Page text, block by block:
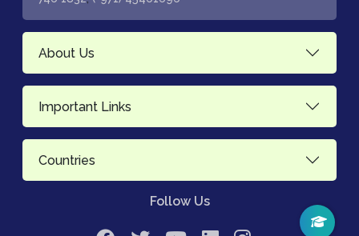
About Us
Important Links
Countries
Follow Us